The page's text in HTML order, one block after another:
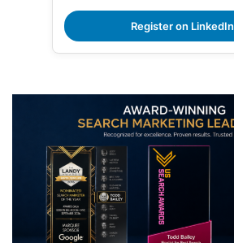
Register on LinkedIn